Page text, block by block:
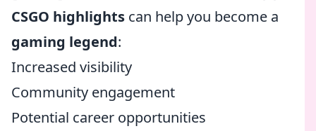
CSGO highlights can help you become a
gaming legend:
Increased visibility
Community engagement
Potential career opportunities